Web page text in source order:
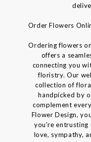
Order Flowers
Ordering flowers
offers a
connecting you
floristry. Our
collection of
handpicked by
complement
Flower Design,
you're entrusting
love, sympathy,